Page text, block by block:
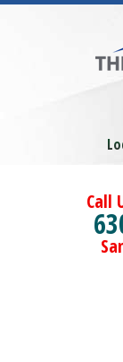
Call